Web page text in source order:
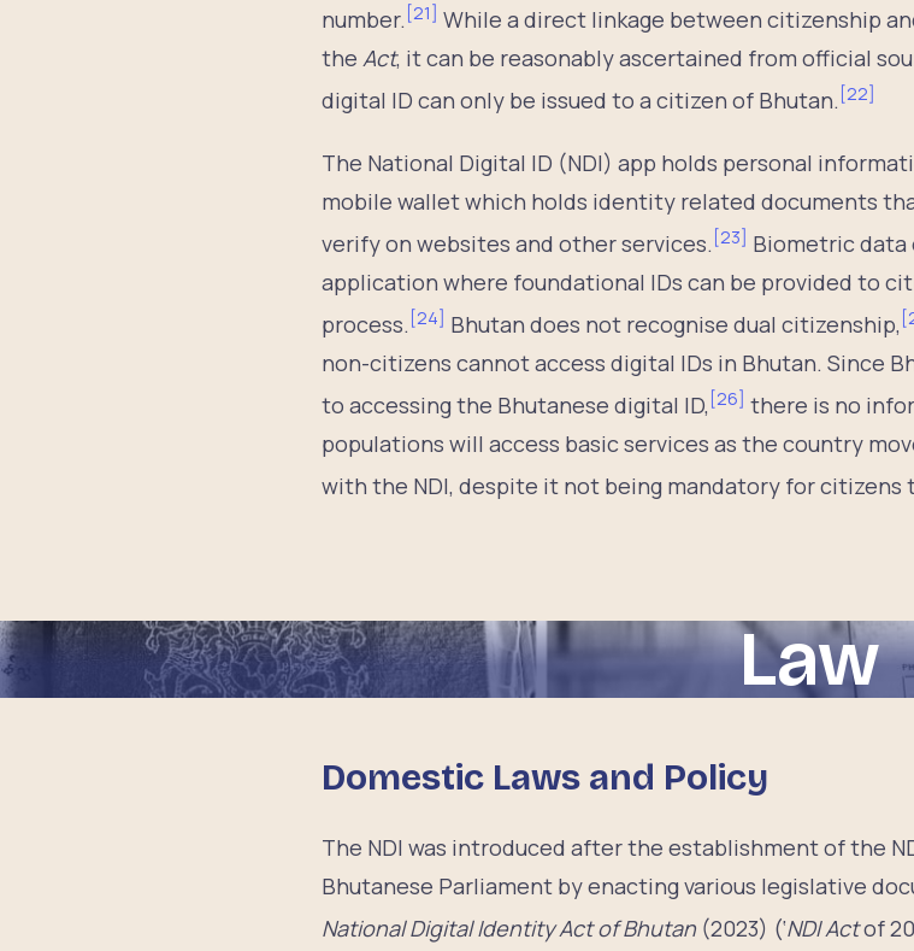
number. [21] While a direct linkage between citizenship
the Act, it can be reasonably ascertained from official
digital ID can only be issued to a citizen of Bhutan. [22]
The National Digital ID (NDI) app holds personal
mobile wallet which holds identity related documents
verify on websites and other services. [23] Biometric
application where foundational IDs can be provided to
process. [24] Bhutan does not recognise dual citizenship, [
non-citizens cannot access digital IDs in Bhutan. Since
to accessing the Bhutanese digital ID, [26] there is no
populations will access basic services as the country
with the NDI, despite it not being mandatory for citizens
Law
Domestic Laws and Policy
The NDI was introduced after the establishment of the
Bhutanese Parliament by enacting various legislative
National Digital Identity Act of Bhutan (2023) (‘NDI Actof